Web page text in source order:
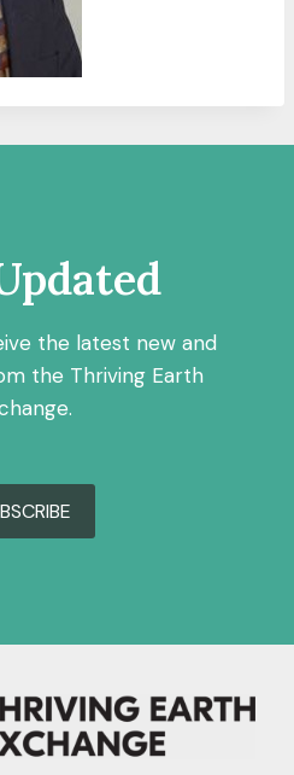
the latest new and
the Thriving Earth